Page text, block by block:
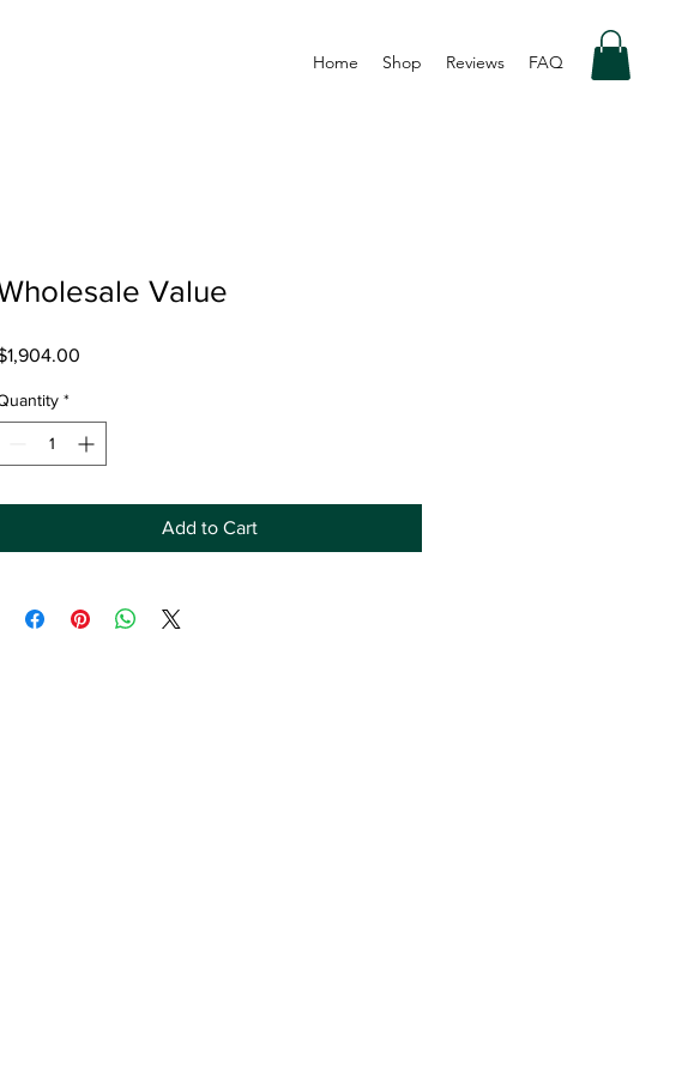
Home Shop Reviews FAQ
Value
*
Add to Cart